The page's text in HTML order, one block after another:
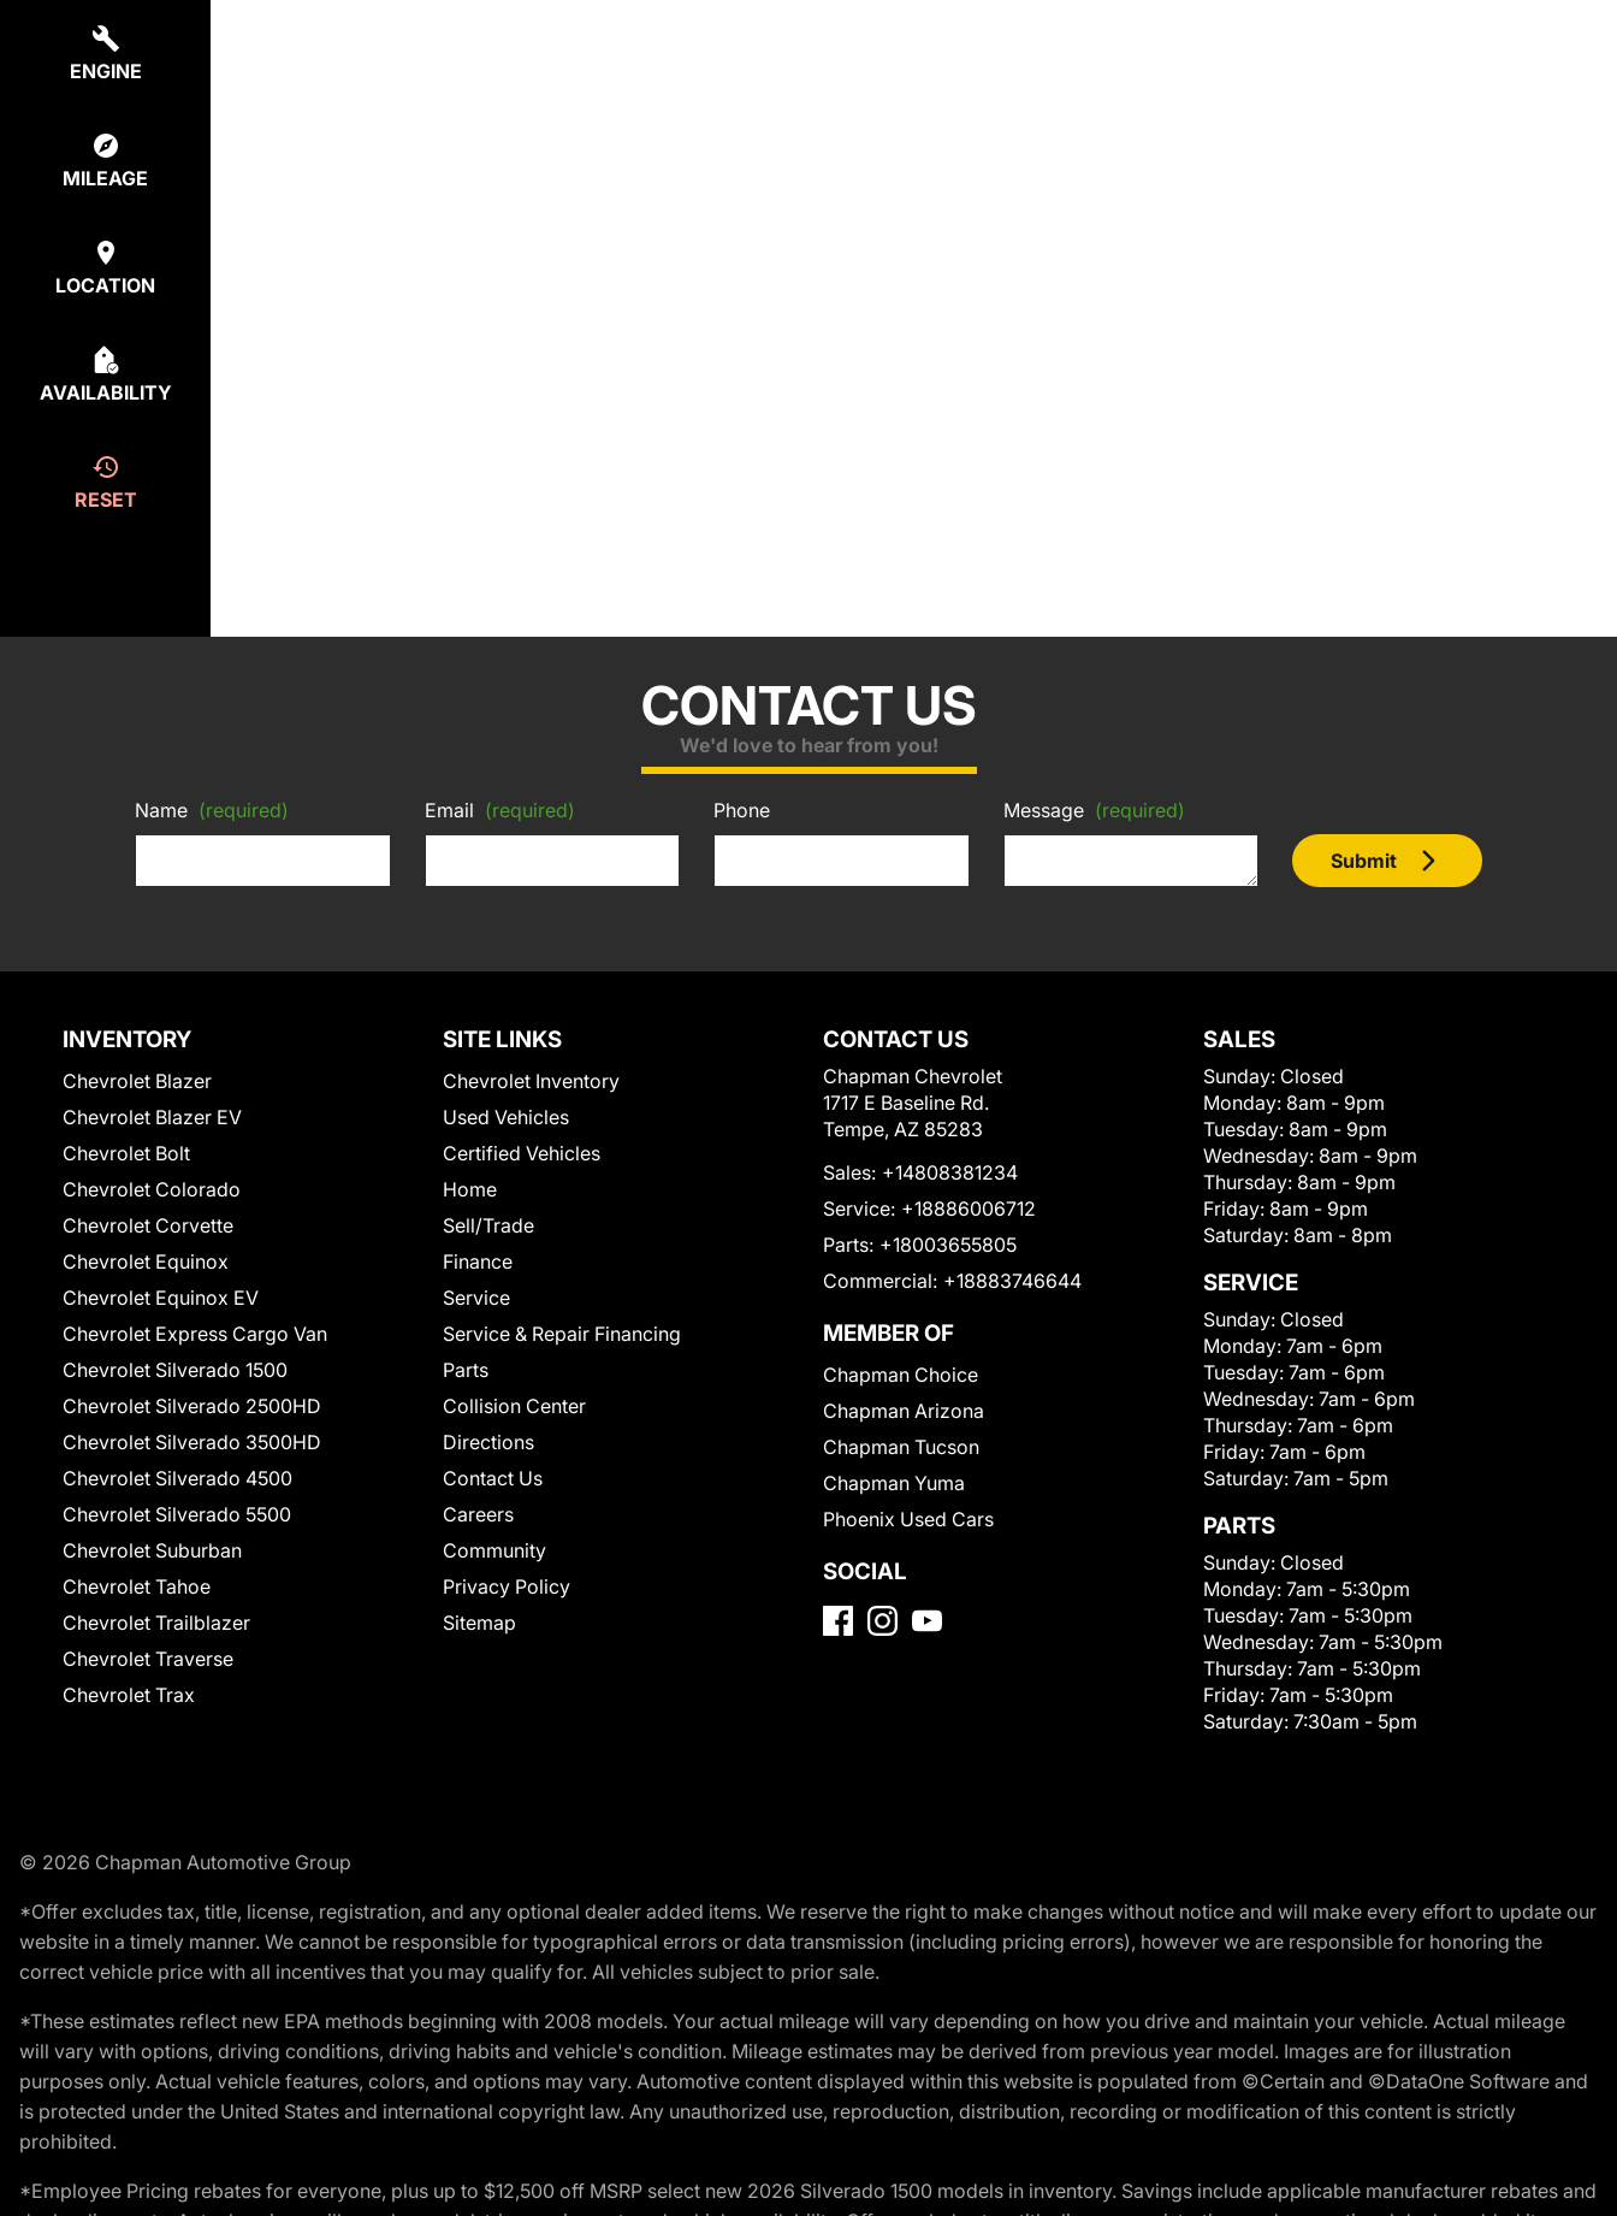
ENGINE
MILEAGE
LOCATION
AVAILABILITY
RESET
CONTACT US
We'd love to hear from you!
Name (required) Email (required) Phone Message (required)
Submit
INVENTORY
Chevrolet Blazer
Chevrolet Blazer EV
Chevrolet Bolt
Chevrolet Colorado
Chevrolet Corvette
Chevrolet Equinox
Chevrolet Equinox EV
Chevrolet Express Cargo Van
Chevrolet Silverado 1500
Chevrolet Silverado 2500HD
Chevrolet Silverado 3500HD
Chevrolet Silverado 4500
Chevrolet Silverado 5500
Chevrolet Suburban
Chevrolet Tahoe
Chevrolet Trailblazer
Chevrolet Traverse
Chevrolet Trax
SITE LINKS
Chevrolet Inventory
Used Vehicles
Certified Vehicles
Home
Sell/Trade
Finance
Service
Service & Repair Financing
Parts
Collision Center
Directions
Contact Us
Careers
Community
Privacy Policy
Sitemap
CONTACT US
Chapman Chevrolet
1717 E Baseline Rd.
Tempe, AZ 85283
Sales: +14808381234
Service: +18886006712
Parts: +18003655805
Commercial: +18883746644
MEMBER OF
Chapman Choice
Chapman Arizona
Chapman Tucson
Chapman Yuma
Phoenix Used Cars
SOCIAL
SALES
Sunday: Closed
Monday: 8am - 9pm
Tuesday: 8am - 9pm
Wednesday: 8am - 9pm
Thursday: 8am - 9pm
Friday: 8am - 9pm
Saturday: 8am - 8pm
SERVICE
Sunday: Closed
Monday: 7am - 6pm
Tuesday: 7am - 6pm
Wednesday: 7am - 6pm
Thursday: 7am - 6pm
Friday: 7am - 6pm
Saturday: 7am - 5pm
PARTS
Sunday: Closed
Monday: 7am - 5:30pm
Tuesday: 7am - 5:30pm
Wednesday: 7am - 5:30pm
Thursday: 7am - 5:30pm
Friday: 7am - 5:30pm
Saturday: 7:30am - 5pm
© 2026 Chapman Automotive Group
*Offer excludes tax, title, license, registration, and any optional dealer added items. We reserve the right to make changes without notice and will make every effort to update our
website in a timely manner. We cannot be responsible for typographical errors or data transmission (including pricing errors), however we are responsible for honoring the
correct vehicle price with all incentives that you may qualify for. All vehicles subject to prior sale.
*These estimates reflect new EPA methods beginning with 2008 models. Your actual mileage will vary depending on how you drive and maintain your vehicle. Actual mileage
will vary with options, driving conditions, driving habits and vehicle's condition. Mileage estimates may be derived from previous year model. Images are for illustration
purposes only. Actual vehicle features, colors, and options may vary. Automotive content displayed within this website is populated from ©Certain and ©DataOne Software and
is protected under the United States and international copyright law. Any unauthorized use, reproduction, distribution, recording or modification of this content is strictly
prohibited.
*Employee Pricing rebates for everyone, plus up to $12,500 off MSRP select new 2026 Silverado 1500 models in inventory. Savings include applicable manufacturer rebates and